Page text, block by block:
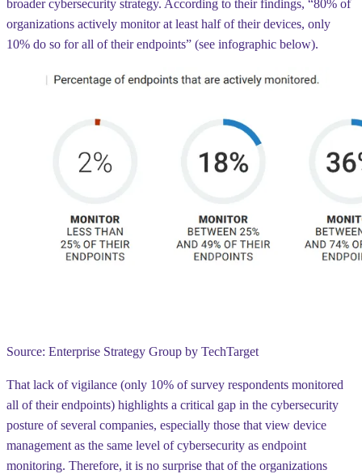
broader cybersecurity strategy. According to their findings, “80% of
organizations actively monitorat least half of their devices, only
10% do so for all of their endpoints” (see infographic below).
Source: Enterprise Strategy Group by TechTarget
That lack of vigilance (only 10% of survey respondents monitored
all of their endpoints) highlights a critical gap in the cybersecurity
posture of several companies, especially those that view device
management as the same level of cybersecurity as endpoint
monitoring. Therefore, it is no surprise that of the organizations